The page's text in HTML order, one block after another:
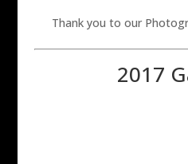
Thank you to our
2017